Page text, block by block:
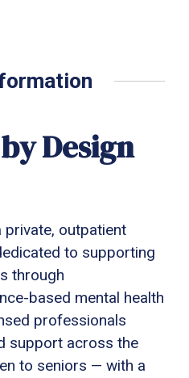
Design
private, outpatient
to supporting
through
based mental health
professionals
support across the
to seniors — with a